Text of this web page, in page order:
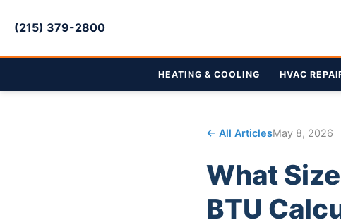
(215) 379-2800
HEATING & COOLING HVAC
← All ArticlesMay 8, 2026
What
BTU